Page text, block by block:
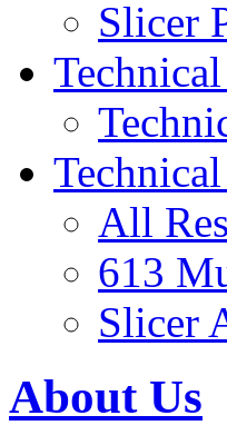
Slicer
All
613
Slicer
About Us